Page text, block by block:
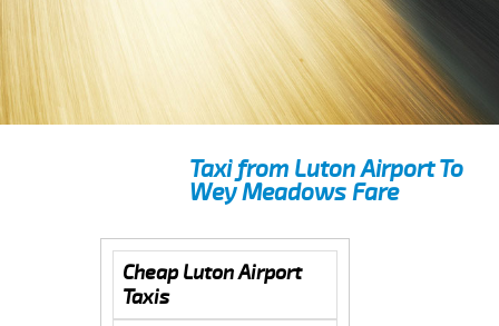
Taxi from Luton Airport To
Wey Meadows Fare
Cheap Luton Airport
Taxis